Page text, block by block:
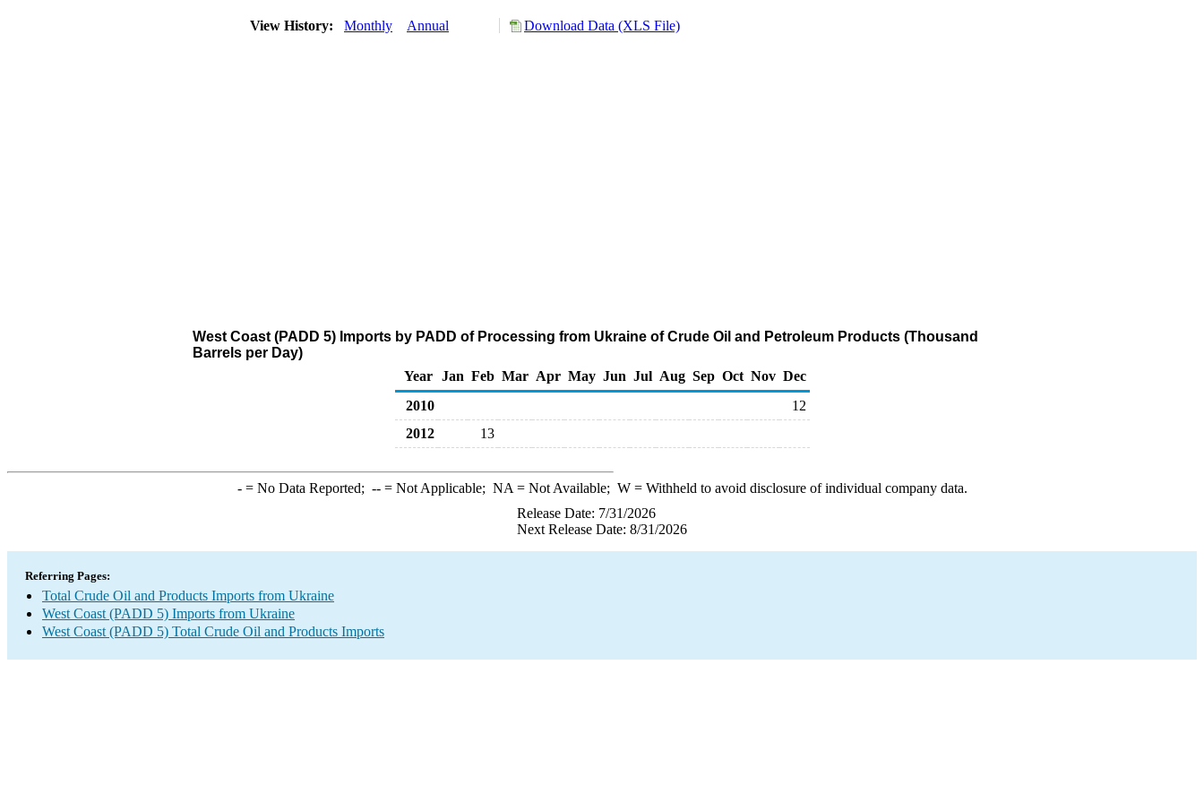
View History: Monthly Annual Download Data (XLS File)
West Coast (PADD 5) Imports by PADD of Processing from Ukraine of Crude Oil and Petroleum Products (Thousand
Barrels per Day)
Year
Jan Feb Mar Apr May Jun Jul Aug Sep Oct Nov Dec
2010
12
2012
13
-= No Data Reported; --= Not Applicable; NA = Not Available; W= Withheld to avoid disclosure of individual company data.
Release Date: 7/31/2026
Next Release Date: 8/31/2026
Referring Pages:
Total Crude Oil and Products Imports from Ukraine
West Coast (PADD 5) Imports from Ukraine
West Coast (PADD 5) Total Crude Oil and Products Imports